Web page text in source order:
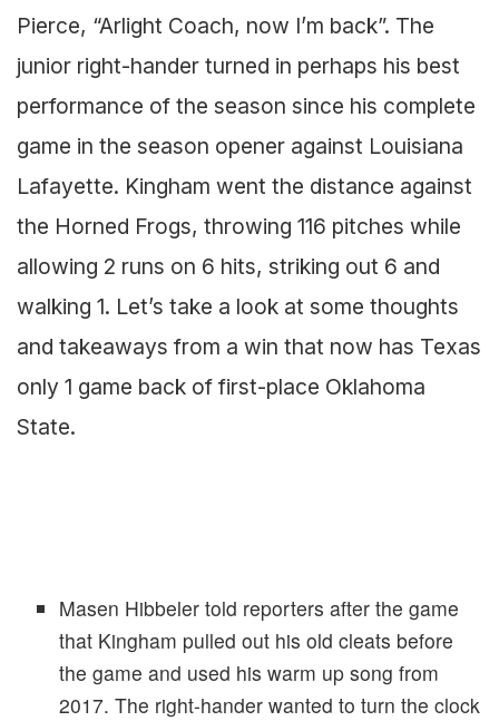
Pierce, “Arlight Coach, now I’m back”. The
junior right-hander turned in perhaps his best
performance of the season since his complete
game in the season opener against Louisiana
Lafayette. Kingham went the distance against
the Horned Frogs, throwing 116 pitches while
allowing 2 runs on 6 hits, striking out 6 and
walking 1. Let’s take a look at some thoughts
and takeaways from a win that now has Texas
only 1 game back of first-place Oklahoma
State.
Masen Hibbeler told reporters after the game
that Kingham pulled out his old cleats before
the game and used his warm up song from
2017. The right-hander wanted to turn the clock